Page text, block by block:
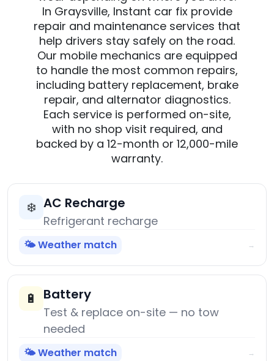
In Graysville, Instant car fix provide
repair and maintenance services that
help drivers stay safely on the road.
Our mobile mechanics are equipped
to handle the most common repairs,
including battery replacement, brake
repair, and alternator diagnostics.
Each service is performed on-site,
with no shop visit required, and
backed by a 12-month or 12,000-mile
warranty.
❄️ AC Recharge
Refrigerant recharge
🌤️ Weather match →
🔋 Battery
Test & replace on-site — no tow
needed
🌤️ Weather match →